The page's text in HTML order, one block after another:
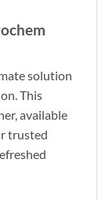
solution
This
available
trusted